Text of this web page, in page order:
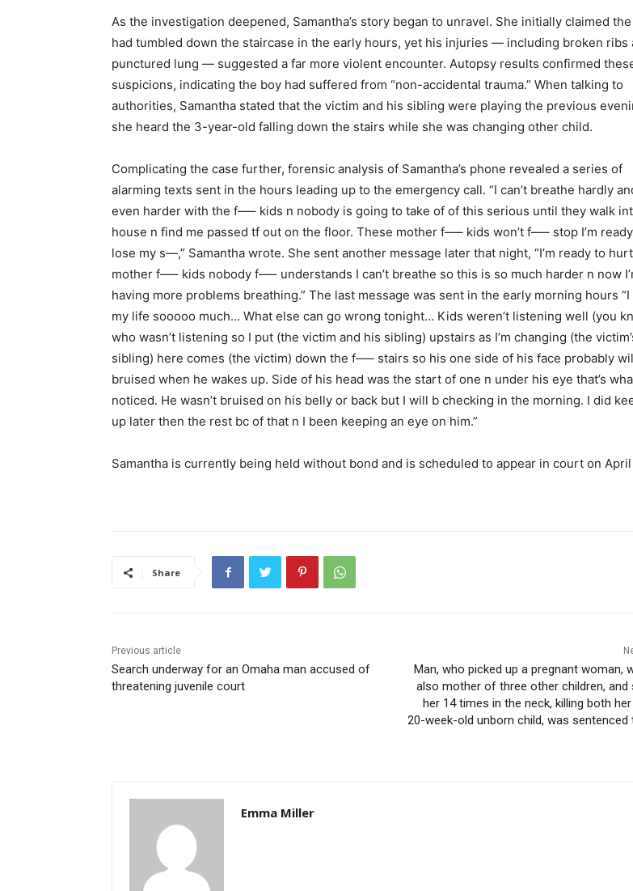
As the investigation deepened, Samantha’s story began to unravel. She initially claimed
had tumbled down the staircase in the early hours, yet his injuries — including broken ribs
punctured lung — suggested a far more violent encounter. Autopsy results confirmed
suspicions, indicating the boy had suffered from “non-accidental trauma.” When talking to
authorities, Samantha stated that the victim and his sibling were playing the previous
she heard the 3-year-old falling down the stairs while she was changing other child.
Complicating the case further, forensic analysis of Samantha’s phone revealed a series of
alarming texts sent in the hours leading up to the emergency call. “I can’t breathe hardly
even harder with the f—– kids n nobody is going to take of of this serious until they walk
house n find me passed tf out on the floor. These mother f—– kids won’t f—– stop I’m
lose my s—,” Samantha wrote. She sent another message later that night, “I’m ready to
mother f—– kids nobody f—– understands I can’t breathe so this is so much harder n now
having more problems breathing.” The last message was sent in the early morning hours “I
my life sooooo much… What else can go wrong tonight… Kids weren’t listening well (you
who wasn’t listening so I put (the victim and his sibling) upstairs as I’m changing (the
sibling) here comes (the victim) down the f—– stairs so his one side of his face probably
bruised when he wakes up. Side of his head was the start of one n under his eye that’s
noticed. He wasn’t bruised on his belly or back but I will b checking in the morning. I did
up later then the rest bc of that n I been keeping an eye on him.”
Samantha is currently being held without bond and is scheduled to appear in court on April
Share
Previous article
Search underway for an Omaha man accused of
threatening juvenile court
Man, who picked up a pregnant woman,
also mother of three other children, and
her 14 times in the neck, killing both
20-week-old unborn child, was sentenced
Emma Miller